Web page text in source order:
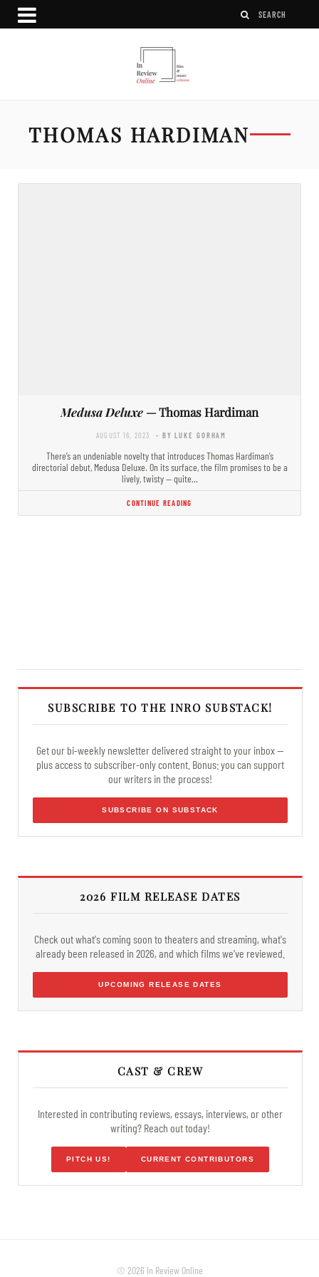
THOMAS HARDIMAN
Medusa Deluxe — Thomas Hardiman
AUGUST 16, 2023 - BY LUKE GORHAM
There’s an undeniable novelty that introduces Thomas Hardiman’s
directorial debut, Medusa Deluxe. On its surface, the film promises to be a
lively, twisty — quite…
CONTINUE READING
SUBSCRIBE TO THE INRO SUBSTACK!
Get our bi-weekly newsletter delivered straight to your inbox —
plus access to subscriber-only content. Bonus: you can support
our writers in the process!
SUBSCRIBE ON SUBSTACK
2026 FILM RELEASE DATES
Check out what's coming soon to theaters and streaming, what's
already been released in 2026, and which films we've reviewed.
UPCOMING RELEASE DATES
CAST & CREW
Interested in contributing reviews, essays, interviews, or other
writing? Reach out today!
PITCH US! CURRENT CONTRIBUTORS
© 2026 In Review Online